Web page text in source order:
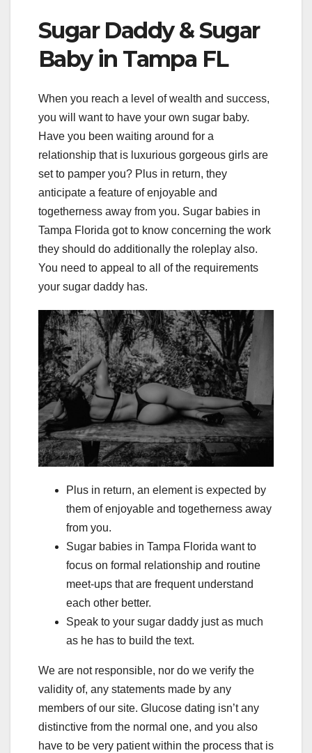
Sugar Daddy & Sugar
Baby in Tampa FL
When you reach a level of wealth and success,
you will want to have your own sugar baby.
Have you been waiting around for a
relationship that is luxurious gorgeous girls are
set to pamper you? Plus in return, they
anticipate a feature of enjoyable and
togetherness away from you. Sugar babies in
Tampa Florida got to know concerning the work
they should do additionally the roleplay also.
You need to appeal to all of the requirements
your sugar daddy has.
Plus in return, an element is expected by
them of enjoyable and togetherness away
from you.
Sugar babies in Tampa Florida want to
focus on formal relationship and routine
meet-ups that are frequent understand
each other better.
Speak to your sugar daddy just as much
as he has to build the text.
We are not responsible, nor do we verify the
validity of, any statements made by any
members of our site. Glucose dating isn’t any
distinctive from the normal one, and you also
have to be very patient within the process that is